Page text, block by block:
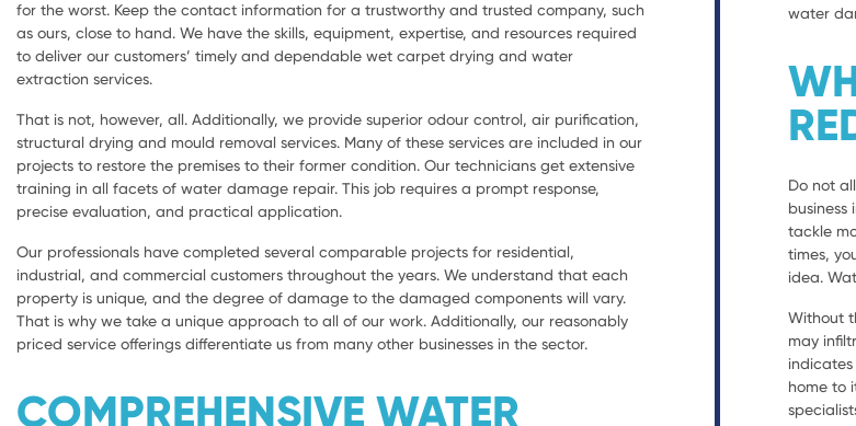
for the worst. Keep the contact information for a trustworthy and trusted company, such
as ours, close to hand. We have the skills, equipment, expertise, and resources required
to deliver our customers’ timely and dependable wet carpet drying and water
extraction services.
That is not, however, all. Additionally, we provide superior odour control, air purification,
structural drying and mould removal services. Many of these services are included in our
projects to restore the premises to their former condition. Our technicians get extensive
training in all facets of water damage repair. This job requires a prompt response,
precise evaluation, and practical application.
Our professionals have completed several comparable projects for residential,
industrial, and commercial customers throughout the years. We understand that each
property is unique, and the degree of damage to the damaged components will vary.
That is why we take a unique approach to all of our work. Additionally, our reasonably
priced service offerings differentiate us from many other businesses in the sector.
COMPREHENSIVE WATER
water
Do not
tackle
times,
idea.
Without
may
home to